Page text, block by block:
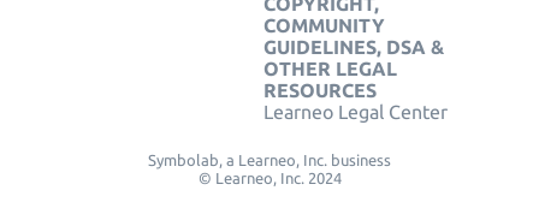
COMMUNITY
GUIDELINES, DSA &
OTHER LEGAL
RESOURCES
Learneo Legal Center
Symbolab, a Learneo, Inc. business
© Learneo, Inc. 2024